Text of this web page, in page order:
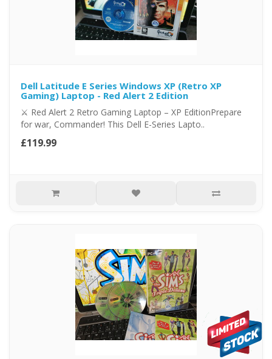
Dell Latitude E Series Windows XP (Retro XP
Gaming) Laptop - Red Alert 2 Edition
⚔️ Red Alert 2 Retro Gaming Laptop – XP EditionPrepare
for war, Commander! This Dell E-Series Lapto..
£119.99